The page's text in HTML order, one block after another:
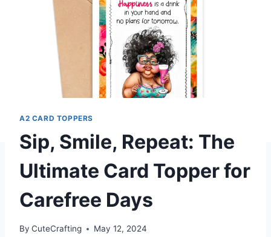
A2 CARD TOPPERS
Sip, Smile, Repeat: The
Ultimate Card Topper for
Carefree Days
By CuteCrafting May 12, 2024